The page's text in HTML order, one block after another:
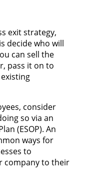
exit strategy,
decide who will
can sell the
pass it on to
consider
so via an
(ESOP). An
ways for
to
company to their